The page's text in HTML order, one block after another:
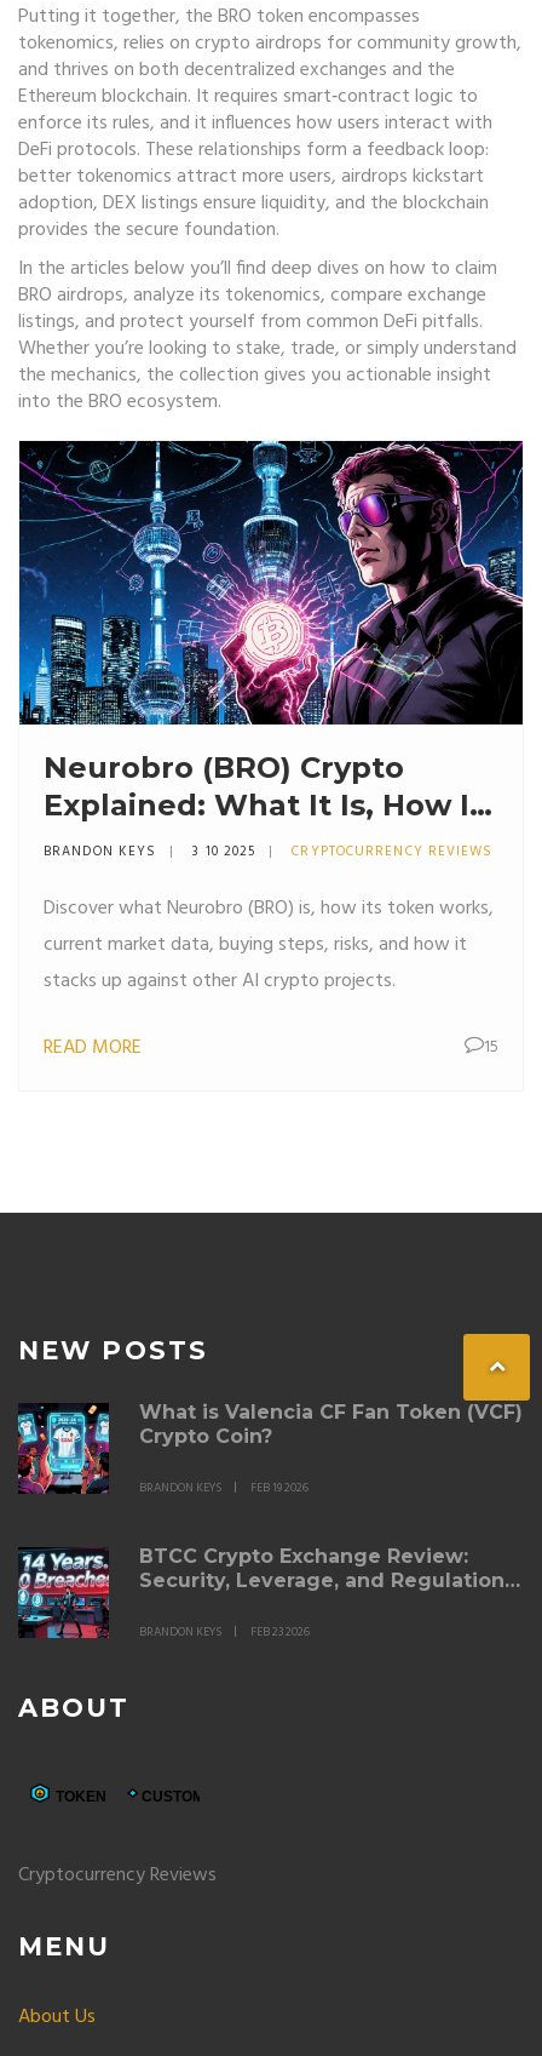
Putting it together, the BRO token encompasses
tokenomics, relies on crypto airdrops for community growth,
and thrives on both decentralized exchanges and the
Ethereum blockchain. It requires smart‑contract logic to
enforce its rules, and it influences how users interact with
DeFi protocols. These relationships form a feedback loop:
better tokenomics attract more users, airdrops kickstart
adoption, DEX listings ensure liquidity, and the blockchain
provides the secure foundation.
In the articles below you’ll find deep dives on how to claim
BRO airdrops, analyze its tokenomics, compare exchange
listings, and protect yourself from common DeFi pitfalls.
Whether you’re looking to stake, trade, or simply understand
the mechanics, the collection gives you actionable insight
into the BRO ecosystem.
Neurobro (BRO) Crypto
Explained: What It Is, How It
Works, and Current Market
BRANDON KEYS 3 10 2025 CRYPTOCURRENCY REVIEWS
Discover what Neurobro (BRO) is, how its token works,
current market data, buying steps, risks, and how it
stacks up against other AI crypto projects.
READ MORE 15
NEW POSTS
What is Valencia CF Fan Token (VCF)
Crypto Coin?
BRANDON KEYS FEB 19 2026
BTCC Crypto Exchange Review:
Security, Leverage, and Regulation
BRANDON KEYS FEB 23 2026
ABOUT
Cryptocurrency Reviews
MENU
About Us